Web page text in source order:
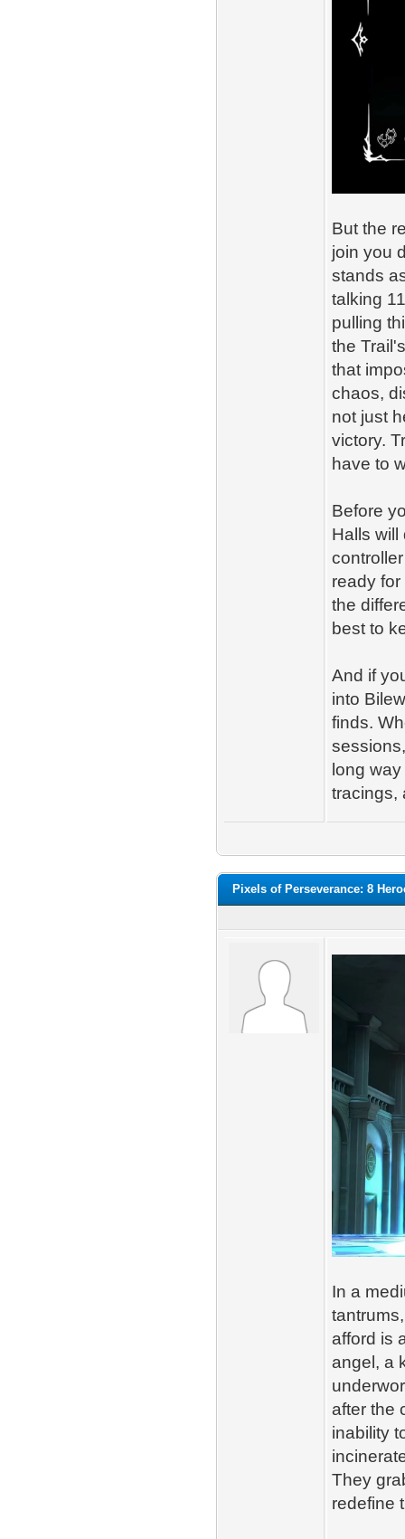
But the
join you
stands
talking
pulling
the
that
chaos,
not just
victory.
have to
Before
Halls
ready
the
best to
And if
into
finds.
long
tracings,
Pixels of Perseverance: 8
In a
afford is
angel, a
after the
inability
They
redefine